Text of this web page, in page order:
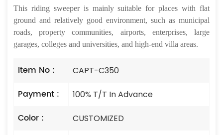
This riding sweeper is mainly suitable for places with flat
ground and relatively good environment, such as municipal
roads, property communities, airports, enterprises, large
garages, colleges and universities, and high-end villa areas.
Item No : CAPT-C350
Payment : 100% T/T In Advance
Color : CUSTOMIZED